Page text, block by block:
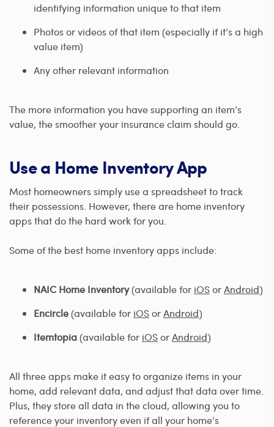
identifying information unique to that item
Photos or videos of that item (especially if it’s a high
value item)
Any other relevant information
The more information you have supporting an item’s
value, the smoother your insurance claim should go.
Use a Home Inventory App
Most homeowners simply use a spreadsheet to track
their possessions. However, there are home inventory
apps that do the hard work for you.
Some of the best home inventory apps include:
NAIC Home Inventory(available for iOSorAndroid)
Encircle(available for iOSorAndroid)
Itemtopia(available for iOSorAndroid)
All three apps make it easy to organize items in your
home, add relevant data, and adjust that data over time.
Plus, they store all data in the cloud, allowing you to
reference your inventory even if all your home’s